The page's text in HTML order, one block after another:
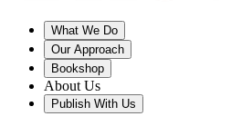
What We Do
Our Approach
Bookshop
About Us
Publish With Us